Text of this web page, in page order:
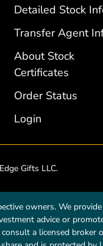
Detailed Stock
Transfer Agent
About Stock
Certificates
Order Status
Login
Gifts LLC.
owners. We
advice or
a licensed